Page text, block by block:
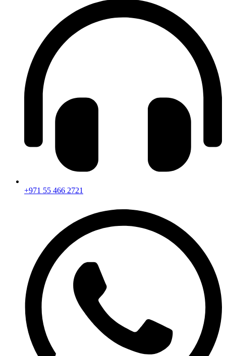
+971 55 466 2721